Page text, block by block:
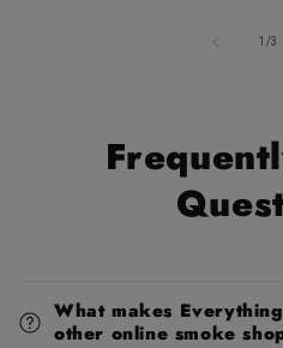
1 /of3
What makes
other online smoke